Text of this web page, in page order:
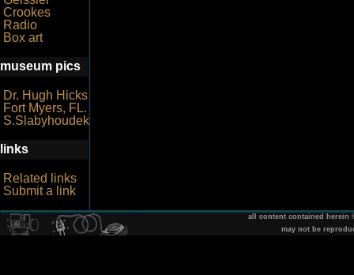
Crookes
Radio
Box art
museum pics
Dr. Hugh Hicks
Fort Myers, FL.
S.Slabyhoudek
links
Related links
Submit a link
all content contained herein
may not be